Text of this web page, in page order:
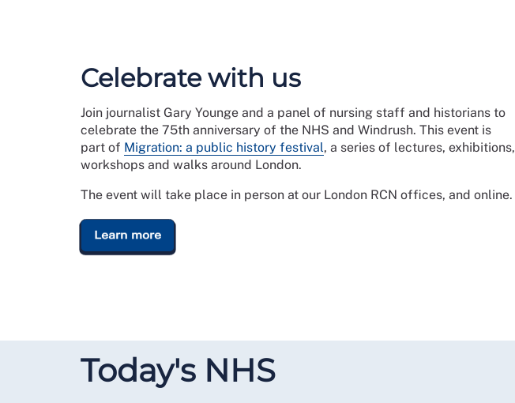
Celebrate with us
Join journalist Gary Younge and a panel of nursing staff and historians to
celebrate the 75th anniversary of the NHS and Windrush. This event is
part of Migration: a public history festival, a series of lectures, exhibitions,
workshops and walks around London.
The event will take place in person at our London RCN offices, and online.
Learn more
Today's NHS